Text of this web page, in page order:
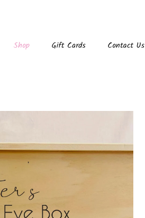
Shop Gift Cards Contact Us